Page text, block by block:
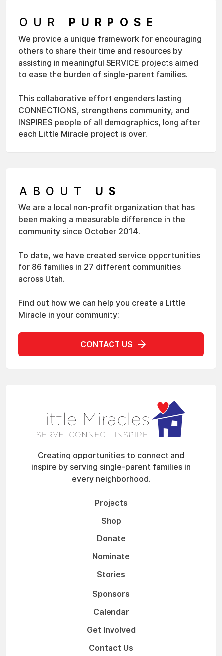
OUR PURPOSE
We provide a unique framework for encouraging
others to share their time and resources by
assisting in meaningful SERVICE projects aimed
to ease the burden of single-parent families.
This collaborative effort engenders lasting
CONNECTIONS, strengthens community, and
INSPIRES people of all demographics, long after
each Little Miracle project is over.
ABOUT US
We are a local non-profit organization that has
been making a measurable difference in the
community since October 2014.
To date, we have created service opportunities
for 86 families in 27 different communities
across Utah.
Find out how we can help you create a Little
Miracle in your community:
CONTACT US
Creating opportunities to connect and
inspire by serving single-parent families in
every neighborhood.
Projects
Shop
Donate
Nominate
Stories
Sponsors
Calendar
Get Involved
Contact Us